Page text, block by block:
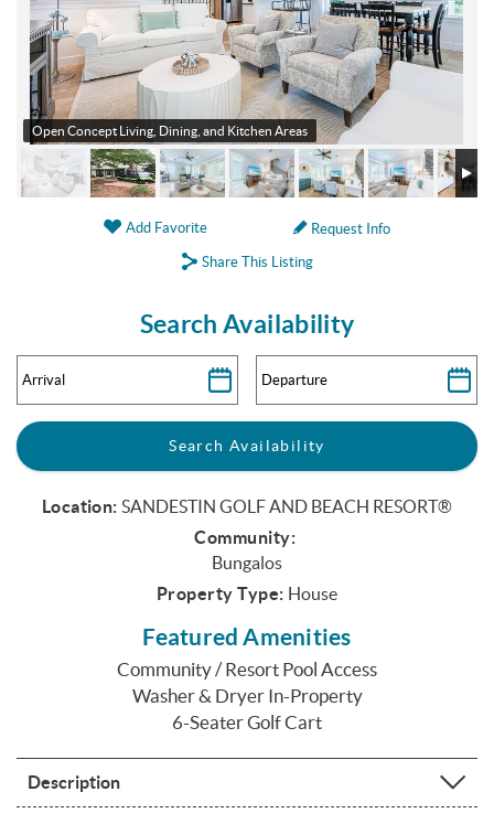
Open Concept Living, Dining, and Kitchen Areas
Add Favorite
Request Info
Share This Listing
Search Availability
Location: SANDESTIN GOLF AND BEACH RESORT®
Community:
Bungalos
Property Type: House
Featured Amenities
Community / Resort Pool Access
Washer & Dryer In-Property
6-Seater Golf Cart
Description